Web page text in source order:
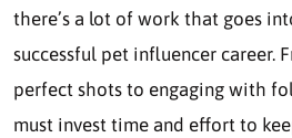
there’s a lot of work that goes
successful pet influencer career.
perfect shots to engaging with
must invest time and effort to